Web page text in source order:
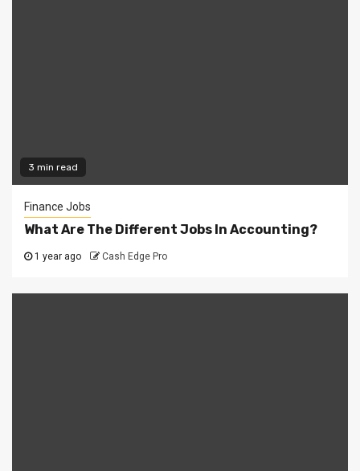
3 min read
Finance Jobs
What Are The Different Jobs In Accounting?
1 year ago Cash Edge Pro